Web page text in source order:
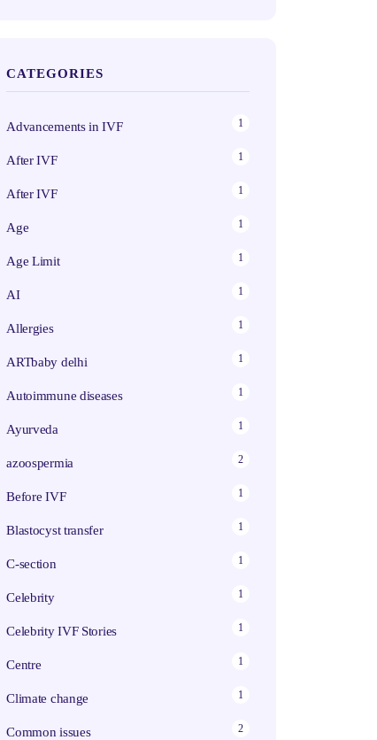
CATEGORIES
Advancements in IVF 1
After IVF 1
After IVF 1
Age 1
Age Limit 1
AI 1
Allergies 1
ARTbaby delhi 1
Autoimmune diseases 1
Ayurveda 1
azoospermia 2
Before IVF 1
Blastocyst transfer 1
C-section 1
Celebrity 1
Celebrity IVF Stories 1
Centre 1
Climate change 1
Common issues 2